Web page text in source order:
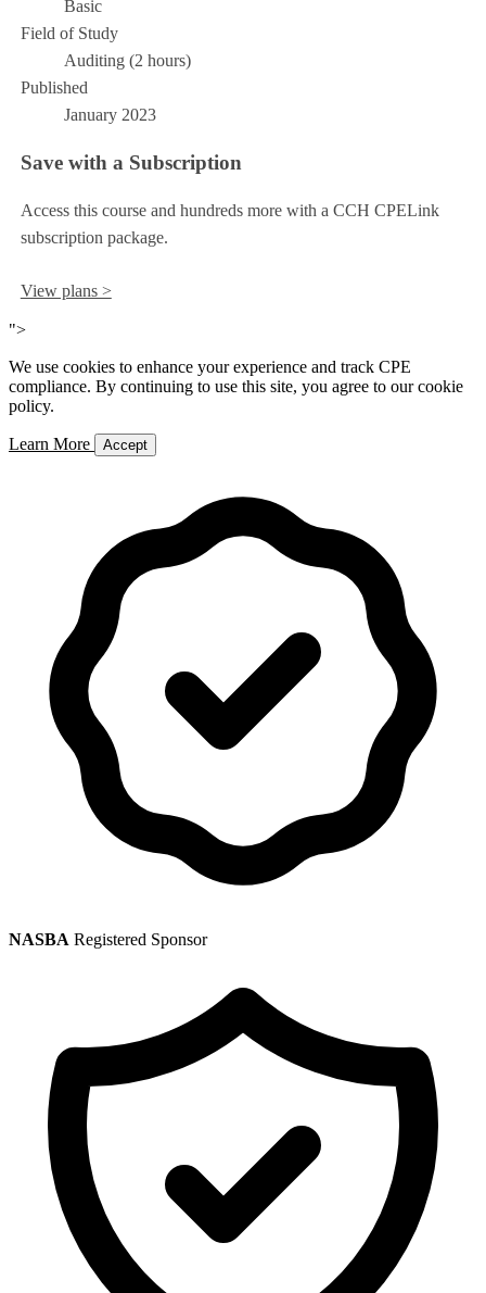
Basic
Field of Study
Auditing (2 hours)
Published
January 2023
Save with a Subscription
Access this course and hundreds more with a CCH CPELink
subscription package.
View plans >
">
We use cookies to enhance your experience and track CPE
compliance. By continuing to use this site, you agree to our cookie
policy.
Learn More Accept
NASBA Registered Sponsor